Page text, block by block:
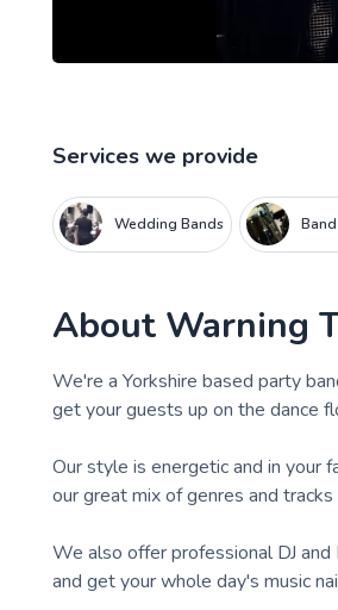
Services we provide
Wedding Bands
About Warning
We're a Yorkshire based party
get your guests up on the dance
Our style is energetic and in your
our great mix of genres and
We also offer professional DJ
and get your whole day's music